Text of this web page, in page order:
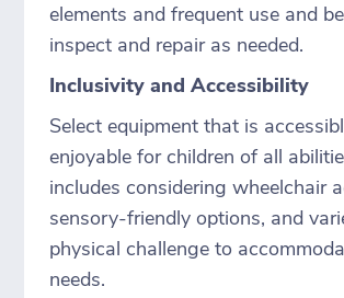
elements and frequent use and
inspect and repair as needed.
Inclusivity and Accessibility
Select equipment that is
enjoyable for children of all
includes considering wheelchair
sensory-friendly options, and
physical challenge to
needs.